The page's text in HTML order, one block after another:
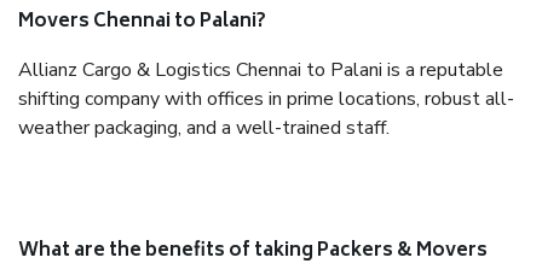
Movers Chennai to Palani?
Allianz Cargo & Logistics Chennai to Palani is a reputable
shifting company with offices in prime locations, robust all-
weather packaging, and a well-trained staff.
What are the benefits of taking Packers & Movers